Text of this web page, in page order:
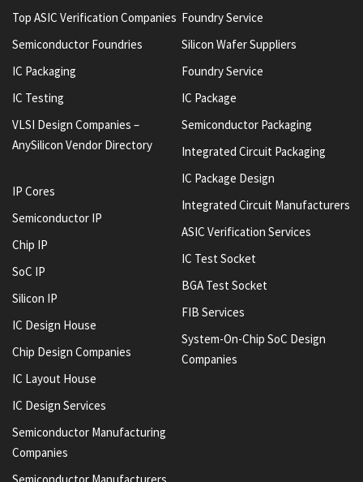
Top ASIC Verification Companies
Semiconductor Foundries
IC Packaging
IC Testing
VLSI Design Companies –
AnySilicon Vendor Directory
IP Cores
Semiconductor IP
Chip IP
SoC IP
Silicon IP
IC Design House
Chip Design Companies
IC Layout House
IC Design Services
Semiconductor Manufacturing
Companies
Foundry Service
Silicon Wafer Suppliers
Foundry Service
IC Package
Semiconductor Packaging
Integrated Circuit Packaging
IC Package Design
Integrated Circuit Manufacturers
ASIC Verification Services
IC Test Socket
BGA Test Socket
FIB Services
System-On-Chip SoC Design
Companies